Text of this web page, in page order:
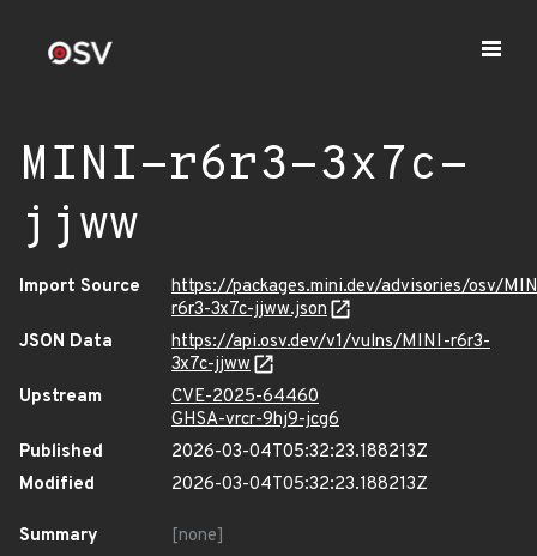
MINI-r6r3-3x7c-
jjww
Import Source
https://packages.mini.dev/advisories/osv/
r6r3-3x7c-jjww.json
JSON Data
https://api.osv.dev/v1/vulns/MINI-r6r3-
3x7c-jjww
Upstream
CVE-2025-64460
GHSA-vrcr-9hj9-jcg6
Published
2026-03-04T05:32:23.188213Z
Modified
2026-03-04T05:32:23.188213Z
Summary
[none]